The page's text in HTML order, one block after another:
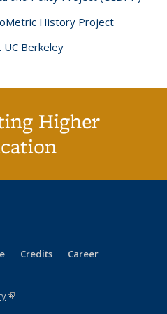
History Project
Berkeley
Higher
external)
Credits Career
(link is external)